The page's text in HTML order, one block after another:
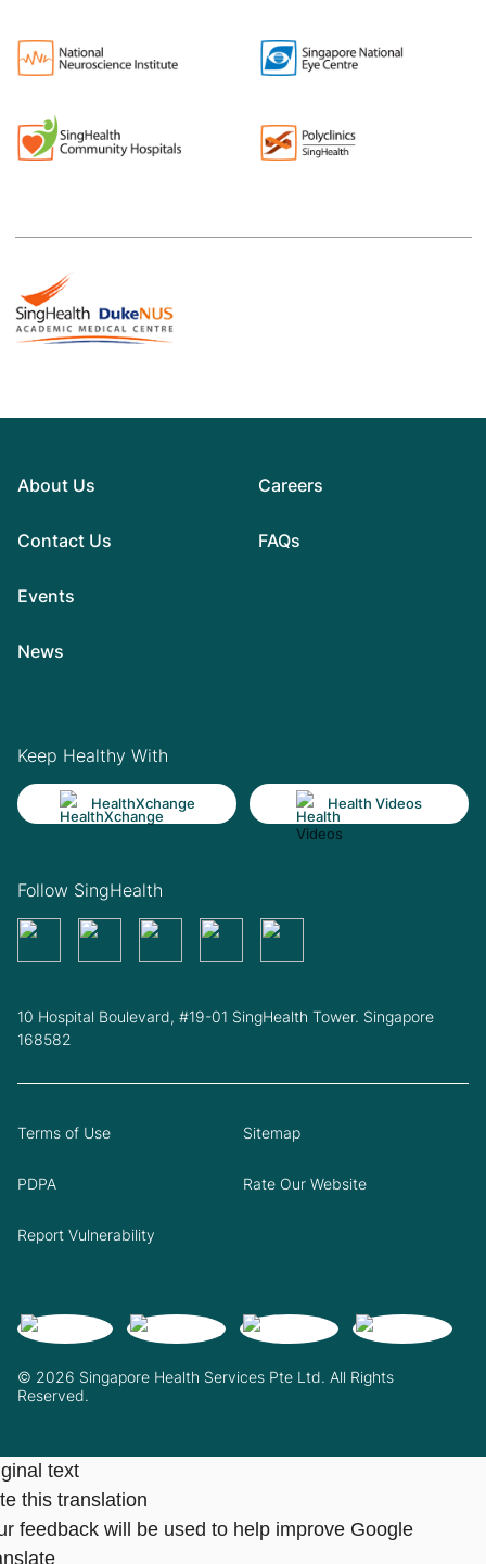
About Us
Contact Us
Events
News
Careers
FAQs
Keep Healthy With
HealthXchange Health Videos
Follow SingHealth
10 Hospital Boulevard, #19-01 SingHealth Tower. Singapore
168582
© 2026 Singapore Health Services Pte Ltd. All Rights
Reserved.
Terms of Use Sitemap
PDPA Rate Our Website
Report Vulnerability
text
this translation
feedback will be used to help improve Google